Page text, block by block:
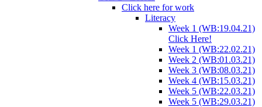
Click here for work
Literacy
Week 1 (WB:19.04.21)
Click Here!
Week 1 (WB:22.02.21)
Week 2 (WB:01.03.21)
Week 3 (WB:08.03.21)
Week 4 (WB:15.03.21)
Week 5 (WB:22.03.21)
Week 5 (WB:29.03.21)